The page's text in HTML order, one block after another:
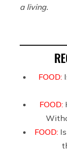
a living.
FOOD:
FOOD:
FOOD: